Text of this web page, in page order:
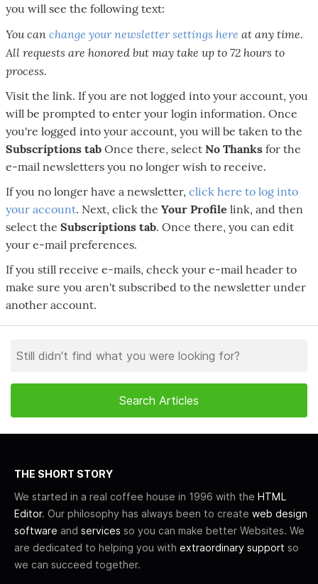
you will see the following text:
You canchange your newsletter settings here at any time.
All requests are honored but may take up to 72 hours to
process.
Visit the link. If you are not logged into your account, you
will be prompted to enter your login information. Once
you're logged into your account, you will be taken to the
Subscriptions tab Once there, select No Thanks for the
e-mail newsletters you no longer wish to receive.
If you no longer have a newsletter, click here to log into
your account. Next, click the Your Profile link, and then
select the Subscriptions tab. Once there, you can edit
your e-mail preferences.
If you still receive e-mails, check your e-mail header to
make sure you aren't subscribed to the newsletter under
another account.
THE SHORT STORY
We started in a real coffee house in 1996 with the HTML
Editor. Our philosophy has always been to create web design
software and services so you can make better Websites. We
are dedicated to helping you with extraordinary support so
we can succeed together.